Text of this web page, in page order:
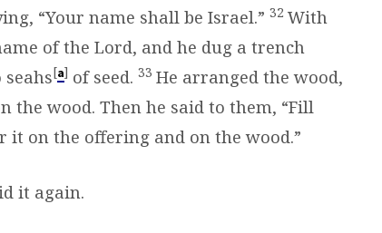
“Your name shall be Israel.” 32 With
of the Lord, and he dug a trench
[a] of seed. 33 He arranged the wood,
the wood. Then he said to them, “Fill
on the offering and on the wood.”
it again.